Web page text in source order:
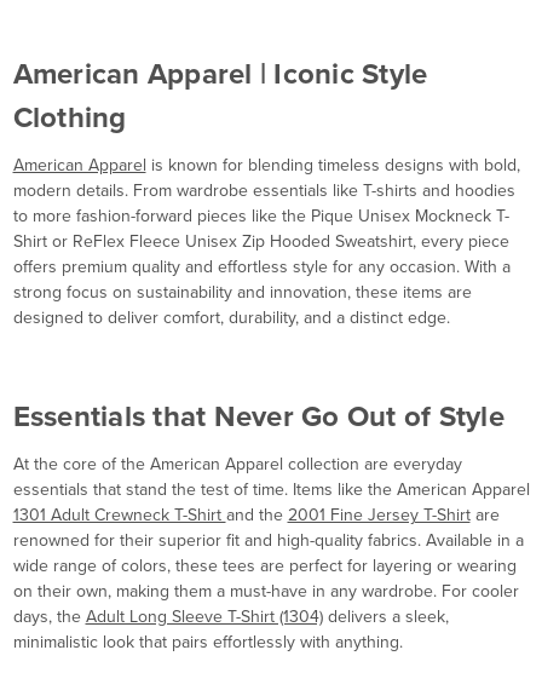
American Apparel | Iconic Style
Clothing
American Apparelis known for blending timeless designs with bold,
modern details. From wardrobe essentials like T-shirts and hoodies
to more fashion-forward pieces like the Pique Unisex Mockneck T-
Shirt or ReFlex Fleece Unisex Zip Hooded Sweatshirt, every piece
offers premium quality and effortless style for any occasion. With a
strong focus on sustainability and innovation, these items are
designed to deliver comfort, durability, and a distinct edge.
Essentials that Never Go Out of Style
At the core of the American Apparel collection are everyday
essentials that stand the test of time. Items like the American Apparel
1301 Adult Crewneck T-Shirtand the2001 Fine Jersey T-Shirtare
renowned for their superior fit and high-quality fabrics. Available in a
wide range of colors, these tees are perfect for layering or wearing
on their own, making them a must-have in any wardrobe. For cooler
days, theAdult Long Sleeve T-Shirt (1304)delivers a sleek,
minimalistic look that pairs effortlessly with anything.